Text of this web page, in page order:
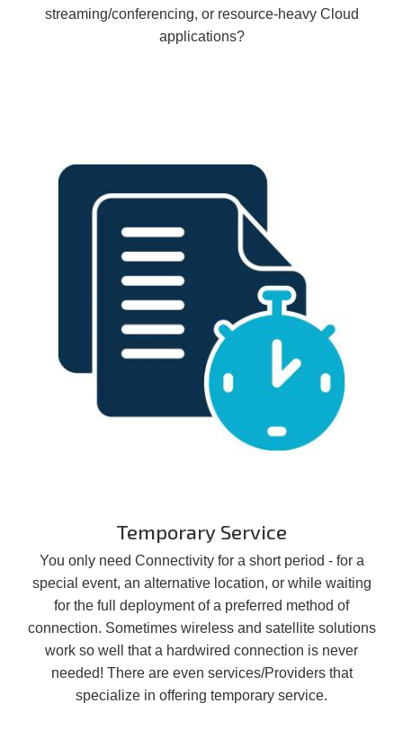
streaming/conferencing, or resource-heavy Cloud
applications?
Temporary Service
You only need Connectivity for a short period - for a
special event, an alternative location, or while waiting
for the full deployment of a preferred method of
connection. Sometimes wireless and satellite solutions
work so well that a hardwired connection is never
needed! There are even services/Providers that
specialize in offering temporary service.